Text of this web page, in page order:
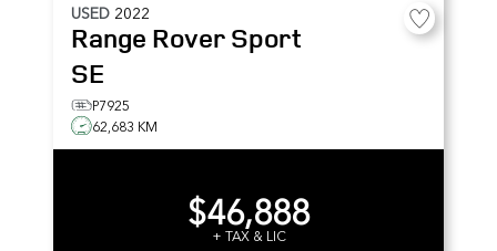
USED 2022
Range Rover Sport
SE
P7925
62,683 KM
$46,888
+ TAX & LIC